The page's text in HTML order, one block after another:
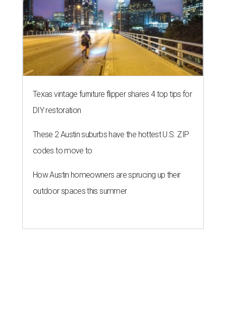
Texas vintage furniture flipper shares 4 top tips for
DIY restoration
These 2 Austin suburbs have the hottest U.S. ZIP
codes to move to
How Austin homeowners are sprucing up their
outdoor spaces this summer